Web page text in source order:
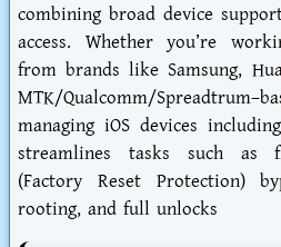
combining broad device
access. Whether you’re
from brands like Samsung,
MTK/Qualcomm/
managing iOS devices
streamlines tasks such as
(Factory Reset Protection)
rooting, and full unlocks